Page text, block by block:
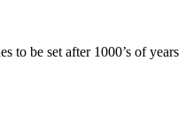
to be set after 1000’s of years